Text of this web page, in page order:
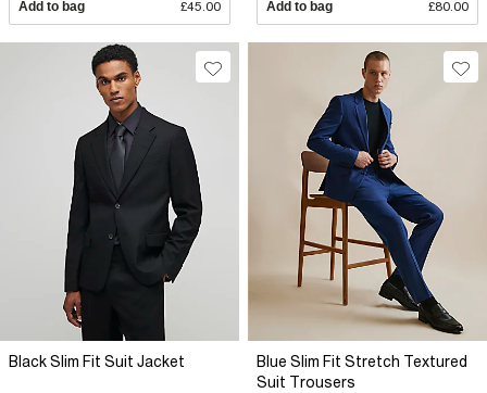
Add to bag £45.00 Add to bag £80.00
Black Slim Fit Suit Jacket
Blue Slim Fit Stretch Textured
Suit Trousers